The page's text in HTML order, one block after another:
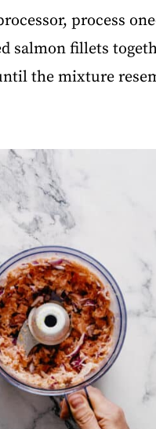
process
salmon fillets
the mixture